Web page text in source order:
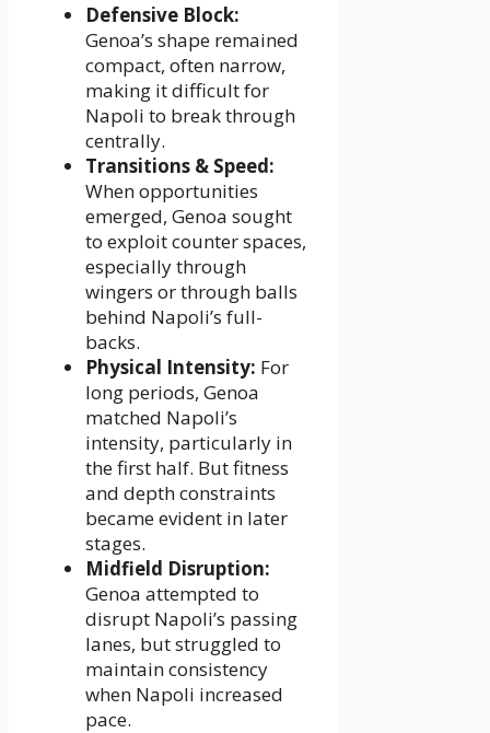
Defensive Block:
Genoa’s shape remained
compact, often narrow,
making it difficult for
Napoli to break through
centrally.
Transitions & Speed:
When opportunities
emerged, Genoa sought
to exploit counter spaces,
especially through
wingers or through balls
behind Napoli’s full-
backs.
Physical Intensity: For
long periods, Genoa
matched Napoli’s
intensity, particularly in
the first half. But fitness
and depth constraints
became evident in later
stages.
Midfield Disruption:
Genoa attempted to
disrupt Napoli’s passing
lanes, but struggled to
maintain consistency
when Napoli increased
pace.